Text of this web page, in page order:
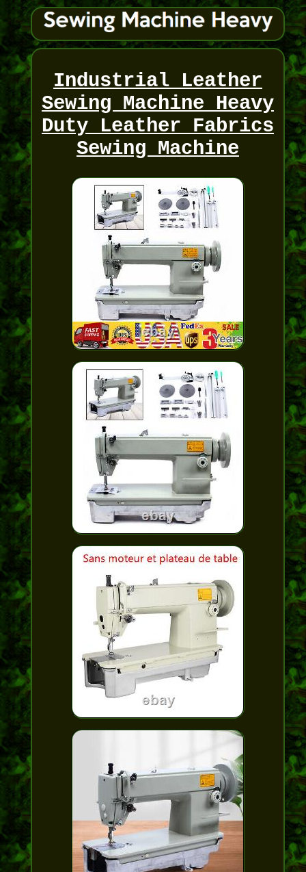
Industrial Leather
Sewing Machine Heavy
Duty Leather Fabrics
Sewing Machine